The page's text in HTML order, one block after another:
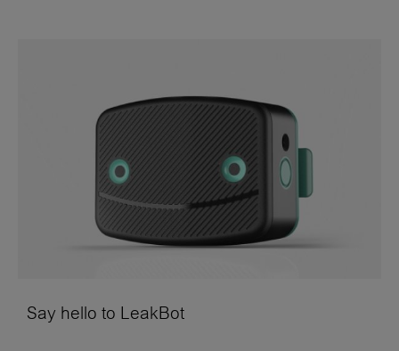
Say hello to LeakBot